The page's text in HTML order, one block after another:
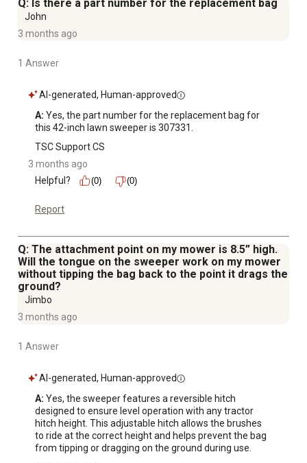
Q: Is there a part number for the replacement bag
John
3 months ago
1 Answer
AI-generated, Human-approved
A: Yes, the part number for the replacement bag for
this 42-inch lawn sweeper is 307331.
TSC Support CS
3 months ago
Helpful?
(0) (0)
Report
Q: The attachment point on my mower is 8.5” high.
Will the tongue on the sweeper work on my mower
without tipping the bag back to the point it drags the
ground?
Jimbo
3 months ago
1 Answer
AI-generated, Human-approved
A: Yes, the sweeper features a reversible hitch
designed to ensure level operation with any tractor
hitch height. This adjustable hitch allows the brushes
to ride at the correct height and helps prevent the bag
from tipping or dragging on the ground during use.